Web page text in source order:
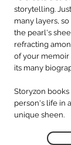
storytelling.
many layers,
the pearl's
refracting
of your memoir
its many
Storyzon
person's life in
unique sheen.